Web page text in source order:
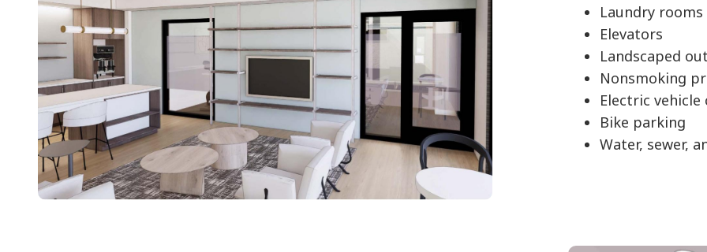
Laundry
Elevators
Landscaped
Nonsmoking
Electric
Bike parking
Water, sewer,